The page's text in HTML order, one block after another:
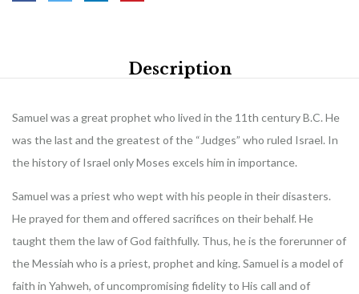
Description
Samuel was a great prophet who lived in the 11th century B.C. He
was the last and the greatest of the “Judges” who ruled Israel. In
the history of Israel only Moses excels him in importance.
Samuel was a priest who wept with his people in their disasters.
He prayed for them and offered sacrifices on their behalf. He
taught them the law of God faithfully. Thus, he is the forerunner of
the Messiah who is a priest, prophet and king. Samuel is a model of
faith in Yahweh, of uncompromising fidelity to His call and of